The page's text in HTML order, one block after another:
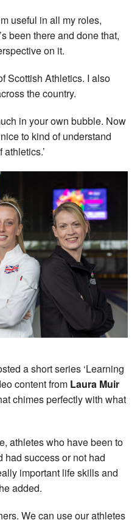
useful in all my roles,
been there and done that,
on it.
Scottish Athletics. I also
the country.
in your own bubble. Now
to kind of understand
a short series ‘Learning
content from Laura Muir
chimes perfectly with what
athletes who have been to
had success or not had
important life skills and
added.
We can use our athletes